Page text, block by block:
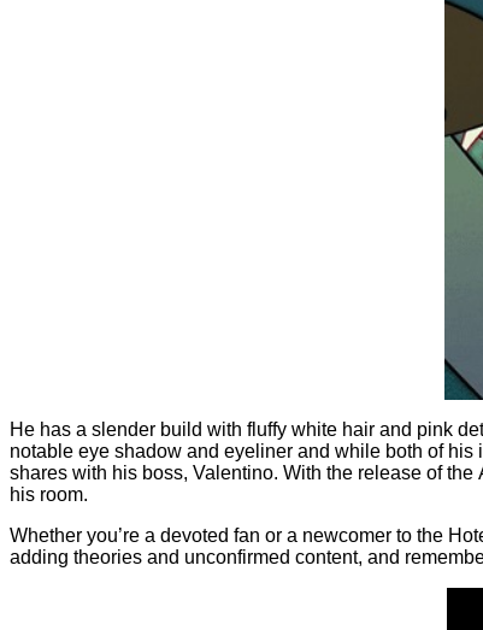
He has a slender build with fluffy white hair and pink
notable eye shadow and eyeliner and while both of
shares with his boss, Valentino. With the release of
his room.
Whether you’re a devoted fan or a newcomer to the
adding theories and unconfirmed content, and